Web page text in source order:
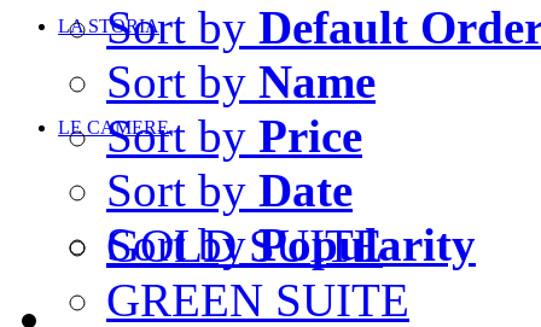
LA STORIA
LE CAMERE
GOLD SUITE
GREEN SUITE
Sort by Default
Sort by Name
Sort by Price
Sort by Date
Sort byPopularity